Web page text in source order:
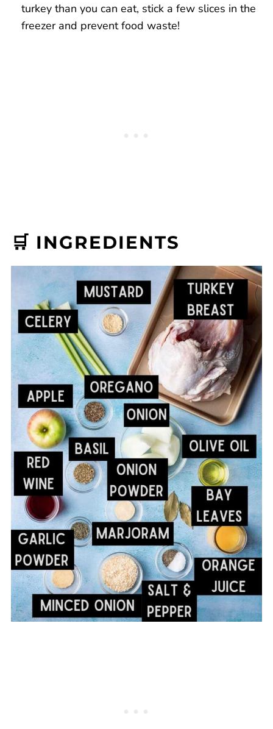
turkey than you can eat, stick a few slices in the
freezer and prevent food waste!
🛒 INGREDIENTS